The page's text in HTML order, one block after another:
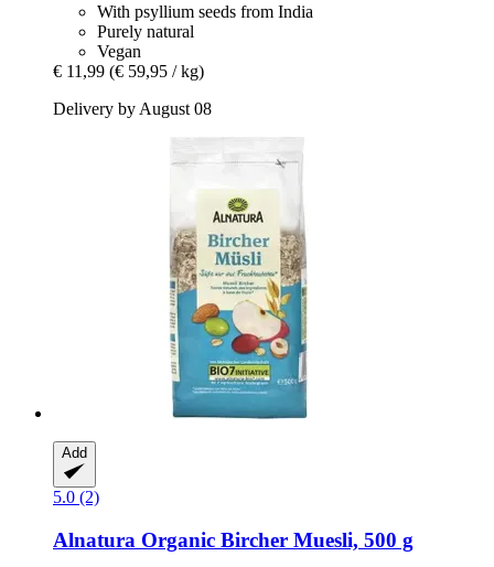
With psyllium seeds from India
Purely natural
Vegan
€ 11,99 (€ 59,95 / kg)
Delivery by August 08
Add
5.0 (2)
Alnatura Organic Bircher Muesli, 500 g